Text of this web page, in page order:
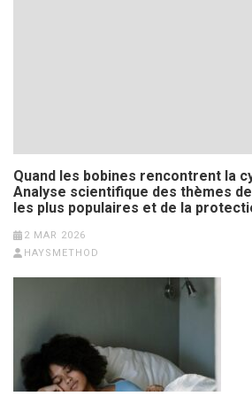
Quand les bobines rencontrent la
Analyse scientifique des thèmes
les plus populaires et de la
2 MAR 2026
HAYSMETHOD